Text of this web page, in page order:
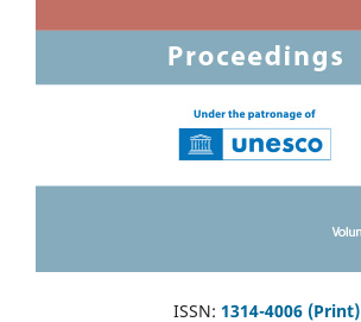
ISSN: 1314-4006 (Print)